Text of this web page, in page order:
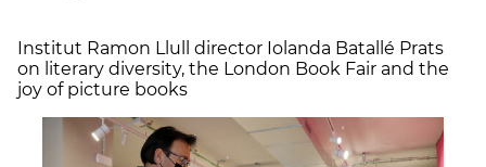
Institut Ramon Llull director Iolanda Batallé Prats
on literary diversity, the London Book Fair and the
joy of picture books